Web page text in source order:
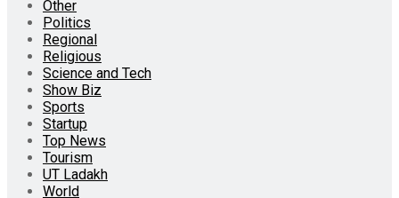
Other
Politics
Regional
Religious
Science and Tech
Show Biz
Sports
Startup
Top News
Tourism
UT Ladakh
World